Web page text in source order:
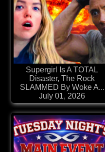
Supergirl Is A TOTAL
Disaster, The Rock
SLAMMED By Woke A...
July 01, 2026